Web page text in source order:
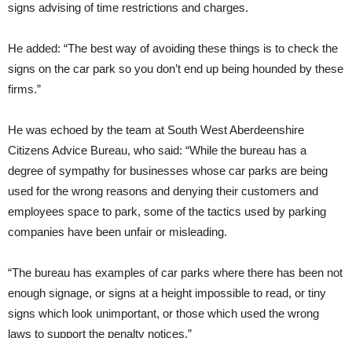
signs advising of time restrictions and charges.
He added: “The best way of avoiding these things is to check the
signs on the car park so you don’t end up being hounded by these
firms.”
He was echoed by the team at South West Aberdeenshire
Citizens Advice Bureau, who said: “While the bureau has a
degree of sympathy for businesses whose car parks are being
used for the wrong reasons and denying their customers and
employees space to park, some of the tactics used by parking
companies have been unfair or misleading.
“The bureau has examples of car parks where there has been not
enough signage, or signs at a height impossible to read, or tiny
signs which look unimportant, or those which used the wrong
laws to support the penalty notices.”